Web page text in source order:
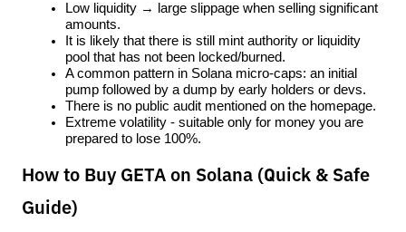
Low liquidity → large slippage when selling significant
amounts.
It is likely that there is still mint authority or liquidity
pool that has not been locked/burned.
A common pattern in Solana micro-caps: an initial
pump followed by a dump by early holders or devs.
There is no public audit mentioned on the homepage.
Extreme volatility - suitable only for money you are
prepared to lose 100%.
How to Buy GETA on Solana (Quick & Safe
Guide)